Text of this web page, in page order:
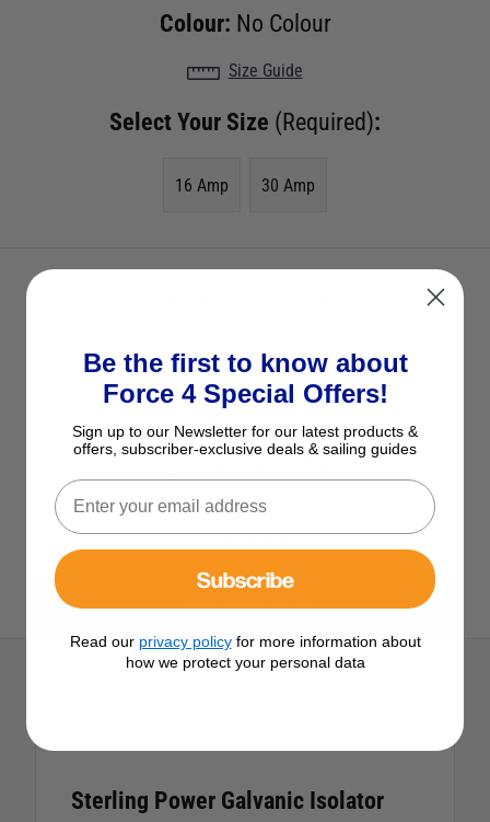
Colour: No Colour
Size Guide
Select Your Size (Required):
16 Amp 30 Amp
Check to see if we have it in stock - just select a size.
SELECT YOUR OPTIONS
See Product Description
Add to Wish List
Ask a question
View All Electrical
Sterling Power Galvanic Isolator
Be the first to know about
Force 4 Special Offers!
Sign up to our Newsletter for our latest products &
offers, subscriber-exclusive deals & sailing guides
Subscribe
Read our privacy policyfor more information about
how we protect your personal data